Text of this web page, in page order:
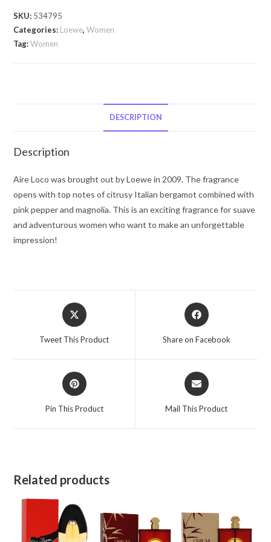
Loco
Loewe
1.7
for
Women
quantity
SKU: 534795
Categories: Loewe,Women
Tag:Women
DESCRIPTION
Description
Aire Loco was brought out by Loewe in 2009. The fragrance
opens with top notes of citrusy Italian bergamot combined with
pink pepper and magnolia. This is an exciting fragrance for suave
and adventurous women who want to make an unforgettable
impression!
Opens
in
Tweet This Product
Opens
in
Share on Facebook
Opens
in
Pin This Product
Opens
in
Mail This Product
Related products